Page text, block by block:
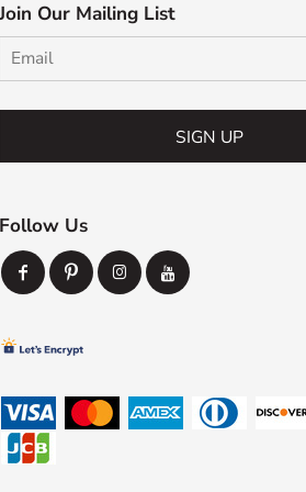
Join Our Mailing List
SIGN UP
Follow Us